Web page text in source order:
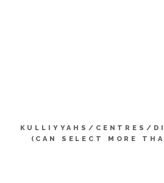
KULLIYYAHS/CENTRES/
(CAN SELECT MORE